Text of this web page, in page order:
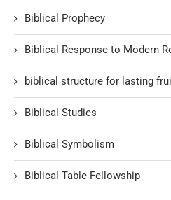
Biblical Prophecy
Biblical Response to Modern
biblical structure for lasting
Biblical Studies
Biblical Symbolism
Biblical Table Fellowship